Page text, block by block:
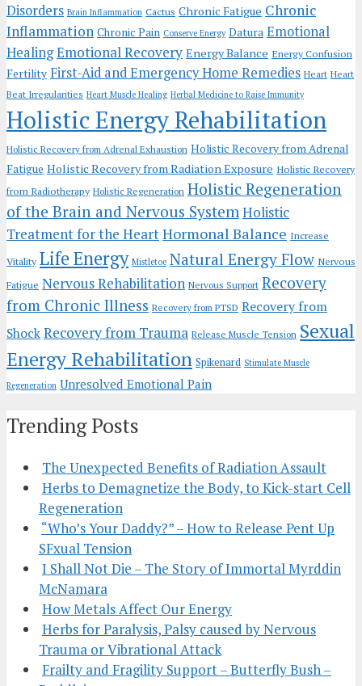
Disorders Brain Inflammation Cactus Chronic Fatigue Chronic
Inflammation Chronic Pain Conserve Energy Datura Emotional
HealingEmotional Recovery Energy Balance Energy Confusion
Fertility First-Aid and Emergency Home Remedies Heart Heart
Beat Irregularities Heart Muscle Healing Herbal Medicine to Raise Immunity
Holistic Energy Rehabilitation
Holistic Recovery from Adrenal Exhaustion Holistic Recovery from Adrenal
Fatigue Holistic Recovery from Radiation Exposure Holistic Recovery
from Radiotherapy Holistic Regeneration Holistic Regeneration
of the Brain and Nervous SystemHolistic
Treatment for the HeartHormonal Balance Increase
Vitality Life Energy Mistletoe Natural Energy Flow Nervous
Fatigue Nervous Rehabilitation Nervous Support Recovery
from Chronic Illness Recovery from PTSD Recovery from
ShockRecovery from Trauma Release Muscle Tension Sexual
Energy Rehabilitation Spikenard Stimulate Muscle
Regeneration Unresolved Emotional Pain
Trending Posts
The Unexpected Benefits of Radiation Assault
Herbs to Demagnetize the Body, to Kick-start Cell
Regeneration
“Who’s Your Daddy?” – How to Release Pent Up
SFxual Tension
I Shall Not Die – The Story of Immortal Myrddin
McNamara
How Metals Affect Our Energy
Herbs for Paralysis, Palsy caused by Nervous
Trauma or Vibrational Attack
Frailty and Fragility Support – Butterfly Bush –